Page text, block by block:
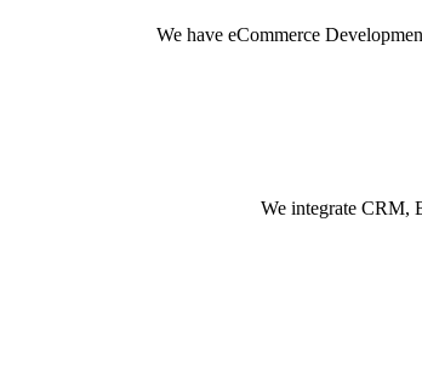
We have eCommerce
We integrate CRM,